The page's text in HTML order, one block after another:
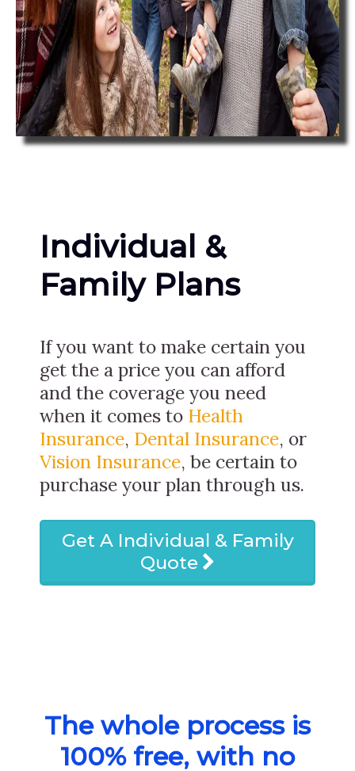
Individual &
Family Plans
If you want to make certain you
get the a price you can afford
and the coverage you need
when it comes to Health
Insurance, Dental Insurance, or
Vision Insurance, be certain to
purchase your plan through us.
Get A Individual & Family
Quote
The whole process is
100% free, with no